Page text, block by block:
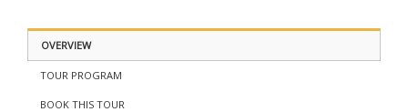
OVERVIEW
TOUR PROGRAM
BOOK THIS TOUR